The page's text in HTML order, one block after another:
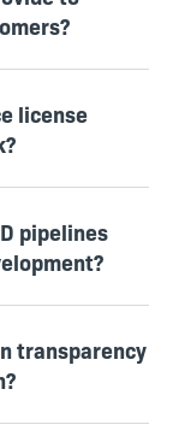
license
pipelines
transparency